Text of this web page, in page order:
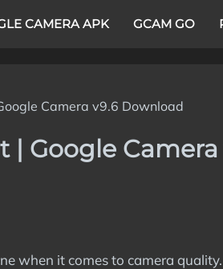
CAMERA APK GCAM GO
Camera v9.6 Download
| Google Camera
when it comes to camera